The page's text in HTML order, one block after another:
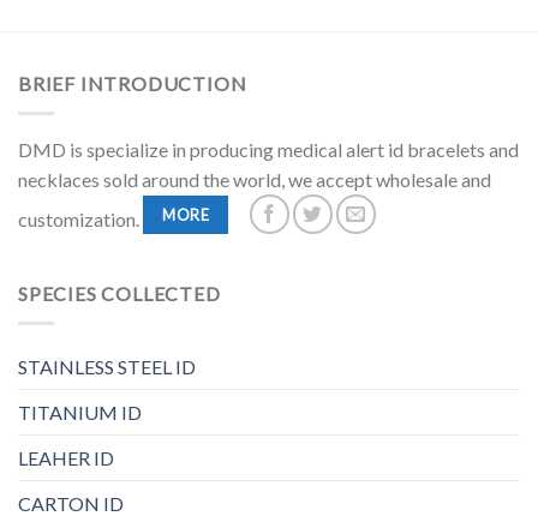
BRIEF INTRODUCTION
DMD is specialize in producing medical alert id bracelets and
necklaces sold around the world, we accept wholesale and
customization.
MORE
SPECIES COLLECTED
STAINLESS STEEL ID
TITANIUM ID
LEAHER ID
CARTON ID